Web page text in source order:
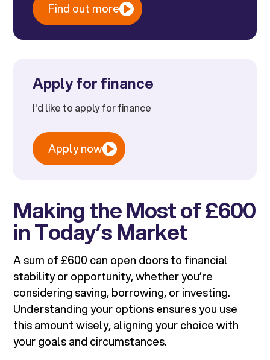
Find out more
Apply for finance
I'd like to apply for finance
Apply now
Making the Most of £600
in Today’s Market
A sum of £600 can open doors to financial
stability or opportunity, whether you’re
considering saving, borrowing, or investing.
Understanding your options ensures you use
this amount wisely, aligning your choice with
your goals and circumstances.